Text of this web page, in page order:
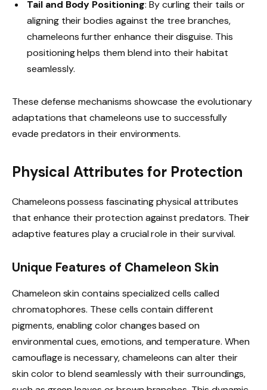
Tail and Body Positioning: By curling their tails or
aligning their bodies against the tree branches,
chameleons further enhance their disguise. This
positioning helps them blend into their habitat
seamlessly.
These defense mechanisms showcase the evolutionary
adaptations that chameleons use to successfully
evade predators in their environments.
Physical Attributes for Protection
Chameleons possess fascinating physical attributes
that enhance their protection against predators. Their
adaptive features play a crucial role in their survival.
Unique Features of Chameleon Skin
Chameleon skin contains specialized cells called
chromatophores. These cells contain different
pigments, enabling color changes based on
environmental cues, emotions, and temperature. When
camouflage is necessary, chameleons can alter their
skin color to blend seamlessly with their surroundings,